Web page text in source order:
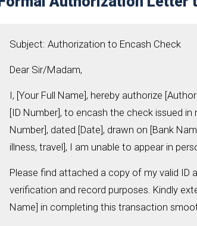
Subject: Authorization to Encash Check
Dear Sir/Madam,
I, [Your Full Name], hereby authorize
[ID Number], to encash the check issued
Number], dated [Date], drawn on [Bank
illness, travel], I am unable to appear in
Please find attached a copy of my valid
verification and record purposes. Kindly
Name] in completing this transaction